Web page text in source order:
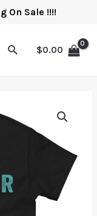
On Sale !!!!
$0.00